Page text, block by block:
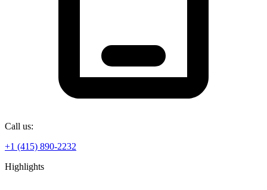
Call us:
+1 (415) 890-2232
Highlights